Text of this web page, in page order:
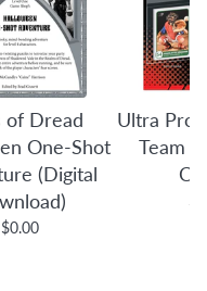
of Dread
One-Shot
(Digital
$0.00
Ultra Pro:
Team